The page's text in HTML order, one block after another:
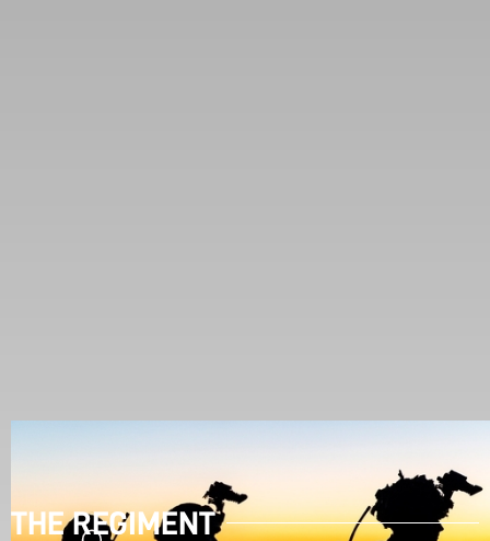
THE REGIMENT